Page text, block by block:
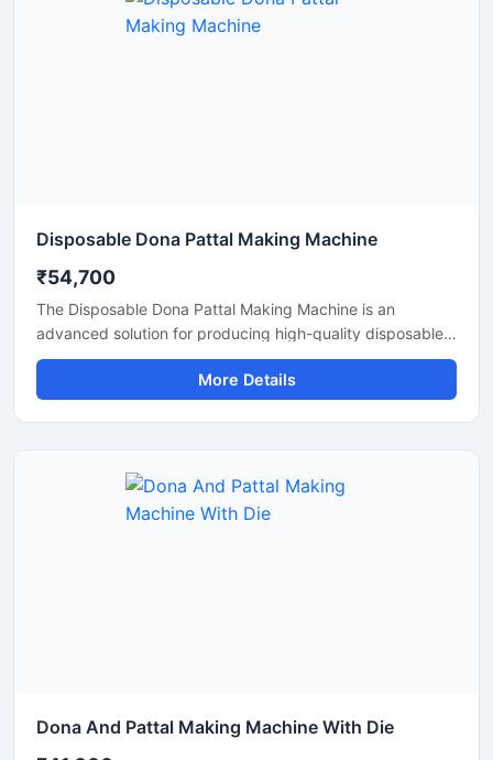
Disposable Dona Pattal Making Machine
₹54,700
The Disposable Dona Pattal Making Machine is an
advanced solution for producing high-quality disposable
dona and pattal products used in food serving, catering
businesses, restaurants, temples, functions, and eco-
friendly packaging applications. Designed for continuous
reliable output with minimal maintenance.
More Details
Dona And Pattal Making Machine With Die